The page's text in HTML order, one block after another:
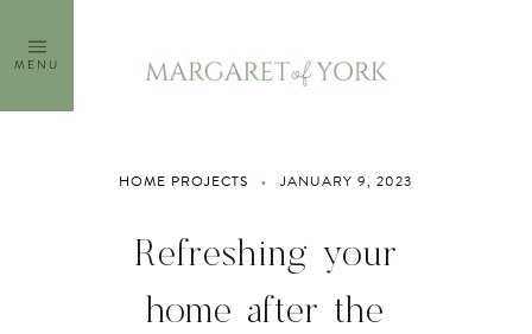
content
MENU
HOME PROJECTS JANUARY 9, 2023
Refreshing your
home after the